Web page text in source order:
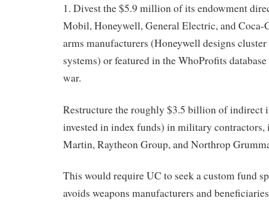
1. Divest the $5.9 million of its endowment
Mobil, Honeywell, General Electric, and Coca-
arms manufacturers (Honeywell designs
systems) or featured in the WhoProfits
war.
Restructure the roughly $3.5 billion of indirect
invested in index funds) in military
Martin, Raytheon Group, and Northrop
This would require UC to seek a custom fund
avoids weapons manufacturers and